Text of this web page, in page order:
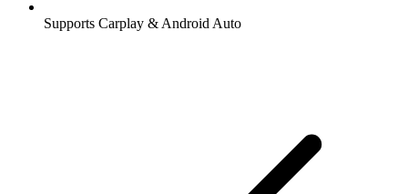
Supports Carplay & Android Auto